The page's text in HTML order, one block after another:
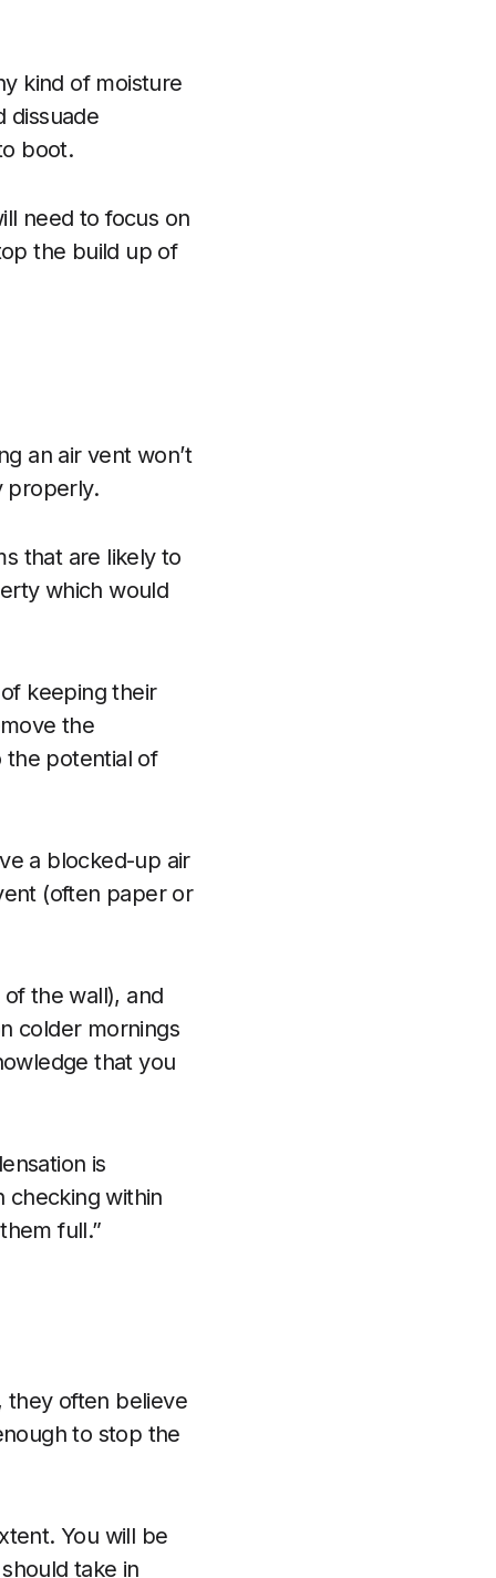
kind of moisture
dissuade
boot.
need to focus on
the build up of
an air vent won’t
properly.
that are likely to
which would
keeping their
the
the potential of
a blocked-up air
(often paper or
the wall), and
colder mornings
that you
is
checking within
full.”
they often believe
to stop the
You will be
take in